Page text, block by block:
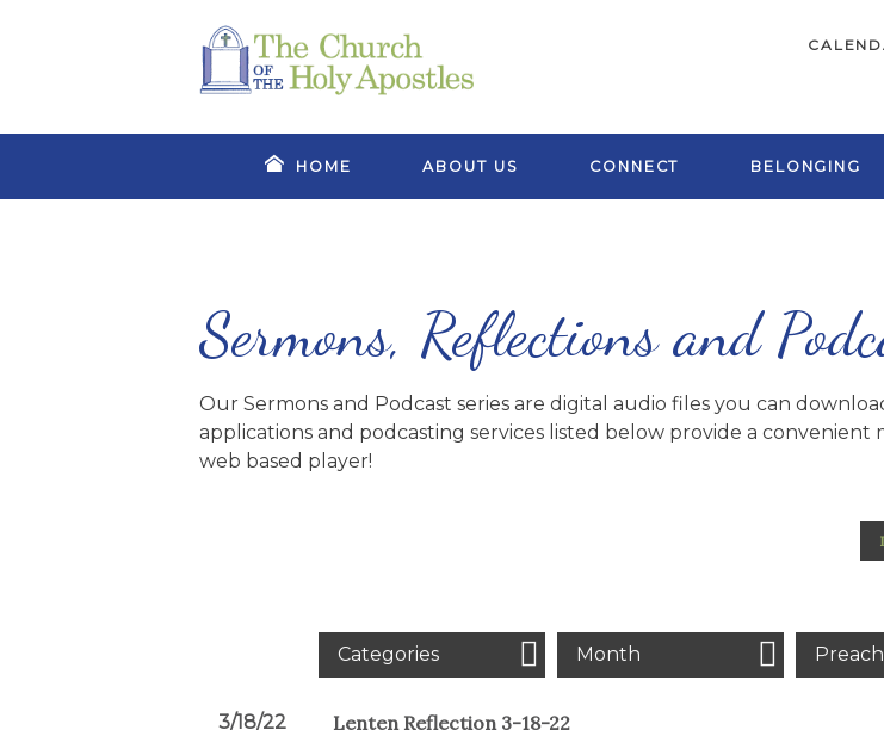
HOME ABOUT US CONNECT BELONGING
Sermons, Reflections and
Our Sermons and Podcast series are digital audio files you can
applications and podcasting services listed below provide a
web based player!
Categories Month
3/18/22 Lenten Reflection 3-18-22